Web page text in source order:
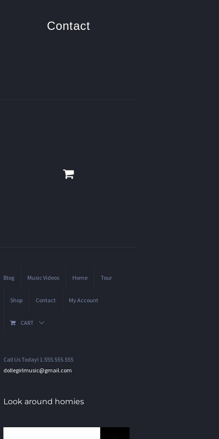
Contact
Blog Music Videos Home Tour
Shop Contact My Account
CART
Call Us Today! 1.555.555.555
dollegirlmusic@gmail.com
Look around homies